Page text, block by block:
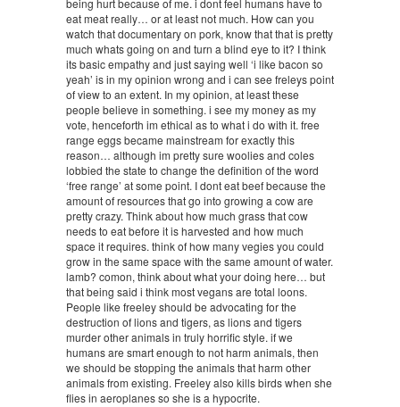
being hurt because of me. i dont feel humans have to
eat meat really… or at least not much. How can you
watch that documentary on pork, know that that is pretty
much whats going on and turn a blind eye to it? I think
its basic empathy and just saying well ‘i like bacon so
yeah’ is in my opinion wrong and i can see freleys point
of view to an extent. In my opinion, at least these
people believe in something. i see my money as my
vote, henceforth im ethical as to what i do with it. free
range eggs became mainstream for exactly this
reason… although im pretty sure woolies and coles
lobbied the state to change the definition of the word
‘free range’ at some point. I dont eat beef because the
amount of resources that go into growing a cow are
pretty crazy. Think about how much grass that cow
needs to eat before it is harvested and how much
space it requires. think of how many vegies you could
grow in the same space with the same amount of water.
lamb? comon, think about what your doing here… but
that being said i think most vegans are total loons.
People like freeley should be advocating for the
destruction of lions and tigers, as lions and tigers
murder other animals in truly horrific style. if we
humans are smart enough to not harm animals, then
we should be stopping the animals that harm other
animals from existing. Freeley also kills birds when she
flies in aeroplanes so she is a hypocrite.